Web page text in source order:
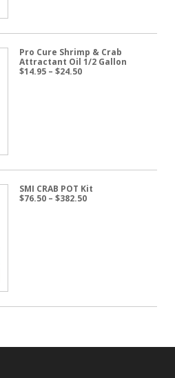
Pro Cure Shrimp & Crab
Attractant Oil 1/2 Gallon
$14.95 – $24.50Price
SMI CRAB POT Kit
$76.50 – $382.50Price